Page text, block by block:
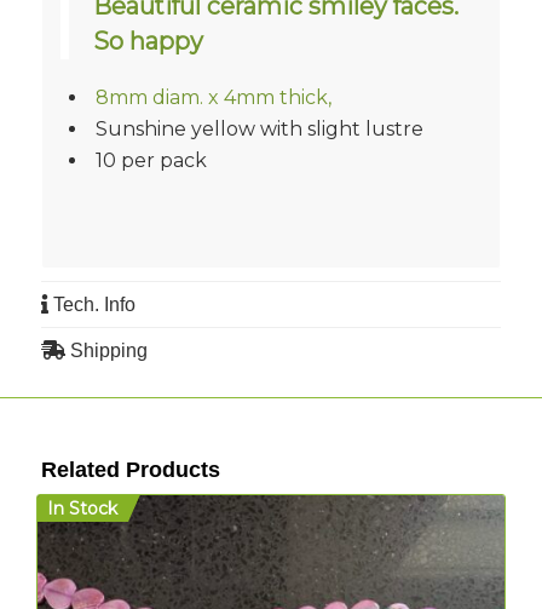
So happy
8mm diam. x 4mm thick,
Sunshine yellow with slight lustre
10 per pack
Tech. Info
Shipping
Related Products
In Stock